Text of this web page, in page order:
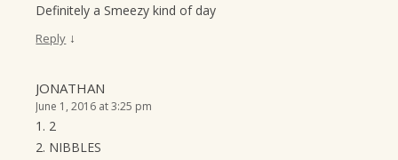
Definitely a Smeezy kind of day
Reply ↓
JONATHAN
June 1, 2016 at 3:25 pm
1. 2
2. NIBBLES